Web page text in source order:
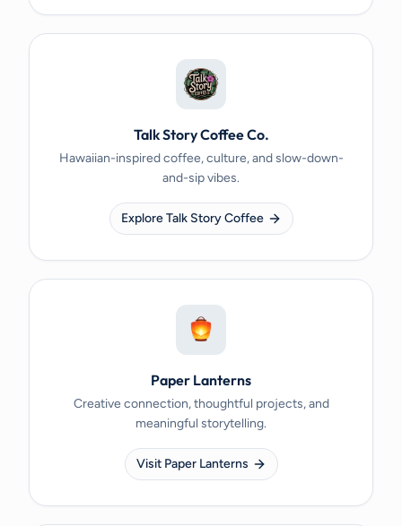
Talk Story Coffee Co.
Hawaiian-inspired coffee, culture, and slow-down-
and-sip vibes.
Explore Talk Story Coffee
Paper Lanterns
Creative connection, thoughtful projects, and
meaningful storytelling.
Visit Paper Lanterns